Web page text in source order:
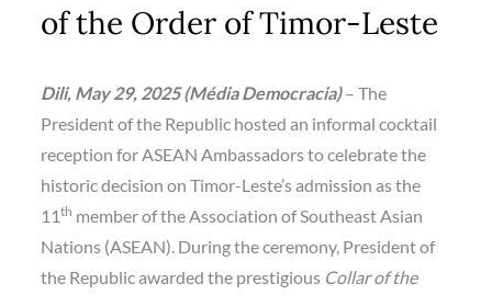
of the Order of Timor-Leste
Dili, May 29, 2025 (Média Democracia)– The
President of the Republic hosted an informal cocktail
reception for ASEAN Ambassadors to celebrate the
historic decision on Timor-Leste’s admission as the
11th member of the Association of Southeast Asian
Nations (ASEAN). During the ceremony, President of
the Republic awarded the prestigious Collar of the